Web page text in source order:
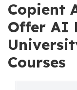
Copient
Offer AI
Courses